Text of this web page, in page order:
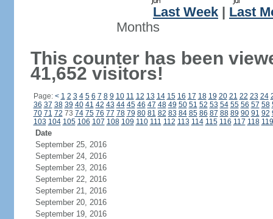
Last Week
Last
Months
This counter has been
41,652 visitors!
Page: < 1 2 3 4 5 6 7 8 9 10 11 12 13 14 15 16 17 18 19 20 21 22 23 24
36 37 38 39 40 41 42 43 44 45 46 47 48 49 50 51 52 53 54 55 56 57 58
70 71 72 73 74 75 76 77 78 79 80 81 82 83 84 85 86 87 88 89 90 91 92
103 104 105 106 107 108 109 110 111 112 113 114 115 116 117 118 119
Date
September 25, 2016
September 24, 2016
September 23, 2016
September 22, 2016
September 21, 2016
September 20, 2016
September 19, 2016